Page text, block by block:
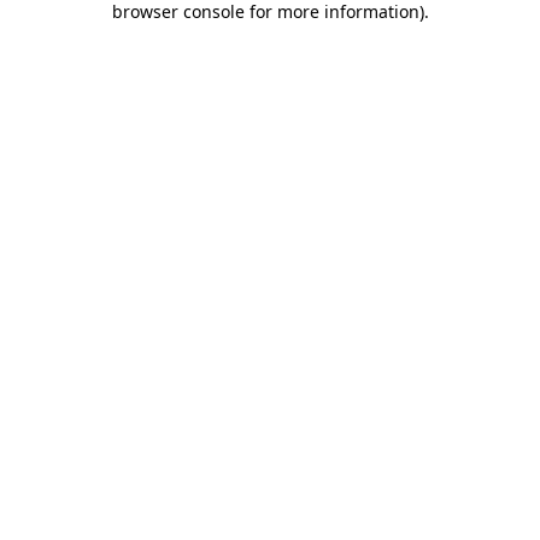
browser console for more information).